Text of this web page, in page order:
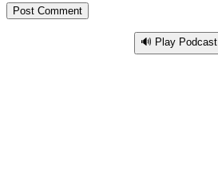
🔊 Play Podcast